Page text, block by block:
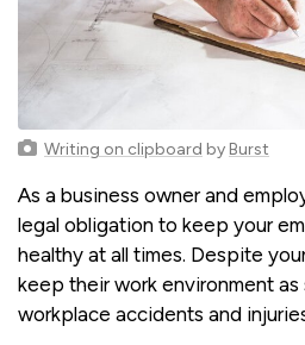
Writing on clipboard by Burst
As a business owner and
legal obligation to keep your
healthy at all times. Despite
keep their work environment as
workplace accidents and